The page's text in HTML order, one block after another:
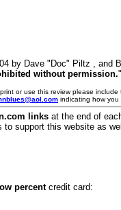
by Dave "Doc" Piltz , and
without permission."
or use this review please
indicating how
links at the end of
to support this website as
low percentcredit card: